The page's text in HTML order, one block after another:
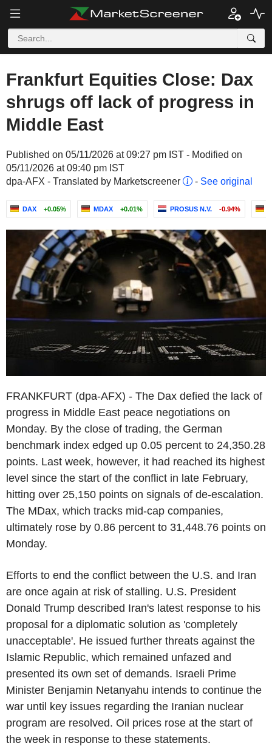
Frankfurt Equities Close: Dax
shrugs off lack of progress in
Middle East
Published on 05/11/2026 at 09:27 pm IST - Modified on
05/11/2026 at 09:40 pm IST
dpa-AFX - Translated by Marketscreener
- See original
DAX +0.05% MDAX +0.01% PROSUS N.V. -0.94%
FRANKFURT (dpa-AFX) - The Dax defied the lack of
progress in Middle East peace negotiations on
Monday. By the close of trading, the German
benchmark index edged up 0.05 percent to 24,350.28
points. Last week, however, it had reached its highest
level since the start of the conflict in late February,
hitting over 25,150 points on signals of de-escalation.
The MDax, which tracks mid-cap companies,
ultimately rose by 0.86 percent to 31,448.76 points on
Monday.
Efforts to end the conflict between the U.S. and Iran
are once again at risk of stalling. U.S. President
Donald Trump described Iran's latest response to his
proposal for a diplomatic solution as 'completely
unacceptable'. He issued further threats against the
Islamic Republic, which remained unfazed and
presented its own set of demands. Israeli Prime
Minister Benjamin Netanyahu intends to continue the
war until key issues regarding the Iranian nuclear
program are resolved. Oil prices rose at the start of
the week in response to these statements.